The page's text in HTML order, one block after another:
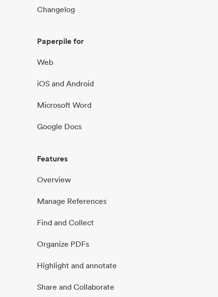
Changelog
Paperpile for
Web
iOS and Android
Microsoft Word
Google Docs
Features
Overview
Manage References
Find and Collect
Organize PDFs
Highlight and annotate
Share and Collaborate